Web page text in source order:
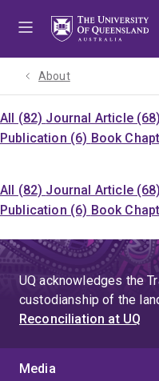
About
All (82) Journal Article (68)
Publication (6) Book
All (82) Journal Article (68)
Publication (6) Book
UQ acknowledges the
custodianship of the
Reconciliation at UQ
Media